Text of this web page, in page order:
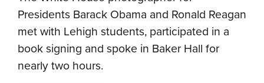
Presidents Barack Obama and Ronald Reagan
met with Lehigh students, participated in a
book signing and spoke in Baker Hall for
nearly two hours.